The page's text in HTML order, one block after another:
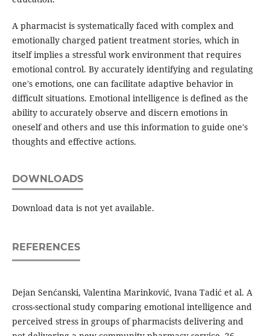
A pharmacist is systematically faced with complex and
emotionally charged patient treatment stories, which in
itself implies a stressful work environment that requires
emotional control. By accurately identifying and regulating
one's emotions, one can facilitate adaptive behavior in
difficult situations. Emotional intelligence is defined as the
ability to accurately observe and discern emotions in
oneself and others and use this information to guide one's
thoughts and effective actions.
DOWNLOADS
Download data is not yet available.
REFERENCES
Dejan Senćanski, Valentina Marinković, Ivana Tadić et al. A
cross-sectional study comparing emotional intelligence and
perceived stress in groups of pharmacists delivering and